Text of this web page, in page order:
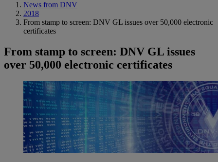
News from DNV
2018
From stamp to screen: DNV GL issues over 50,000 electronic
certificates
From stamp to screen: DNV GL issues
over 50,000 electronic certificates